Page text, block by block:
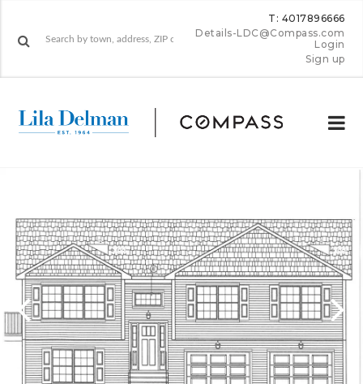
T: 4017896666
Details-LDC@Compass.com
Login
Sign up